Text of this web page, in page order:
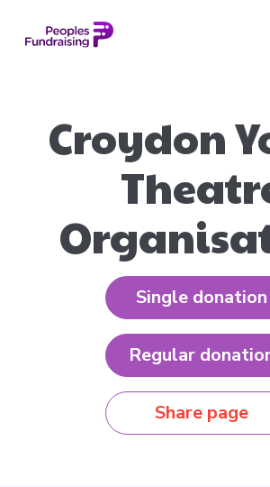
Croydon
Single donation
Regular
Share page